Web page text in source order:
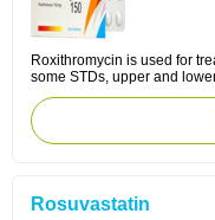
Roxithromycin is used for
some STDs, upper and
Rosuvastatin